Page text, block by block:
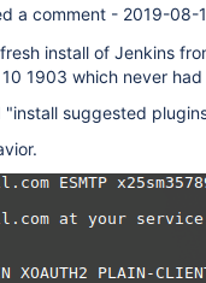
a comment - 2019-08-
install of Jenkins
1903 which never
"install suggested